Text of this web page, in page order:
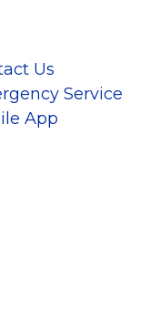
Us
Service
App